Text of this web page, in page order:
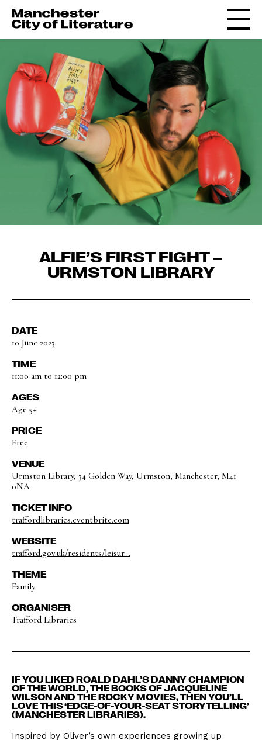
ALFIE’S FIRST FIGHT –
URMSTON LIBRARY
DATE
10 June 2023
TIME
11:00 am to 12:00 pm
AGES
Age 5+
PRICE
Free
VENUE
Urmston Library, 34 Golden Way, Urmston, Manchester, M41
0NA
TICKET INFO
traffordlibraries.eventbrite.com
WEBSITE
trafford.gov.uk/residents/leisur...
THEME
Family
ORGANISER
Trafford Libraries
IF YOU LIKED ROALD DAHL’S DANNY CHAMPION
OF THE WORLD, THE BOOKS OF JACQUELINE
WILSON AND THE ROCKY MOVIES, THEN YOU’LL
LOVE THIS ‘EDGE-OF-YOUR-SEAT STORYTELLING’
(MANCHESTER LIBRARIES).
Inspired by Oliver’s own experiences growing up